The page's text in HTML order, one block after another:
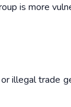
is more
illegal trade